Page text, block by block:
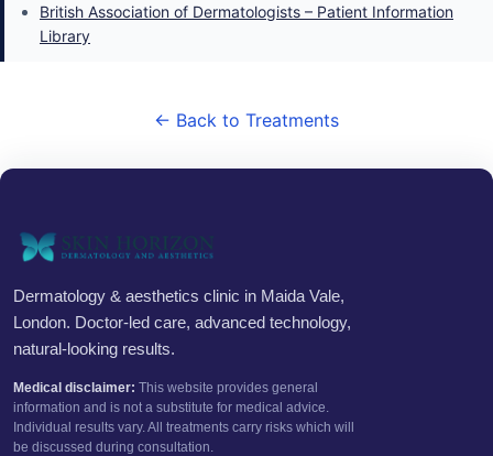
British Association of Dermatologists – Patient Information
Library
← Back to Treatments
Dermatology & aesthetics clinic in Maida Vale,
London. Doctor-led care, advanced technology,
natural-looking results.
Medical disclaimer: This website provides general
information and is not a substitute for medical advice.
Individual results vary. All treatments carry risks which will
be discussed during consultation.